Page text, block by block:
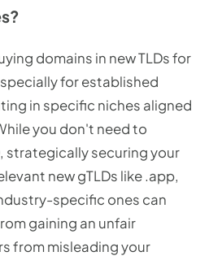
domains in new TLDs for
for established
in specific niches aligned
you don't need to
strategically securing your
new gTLDs like .app,
specific ones can
gaining an unfair
from misleading your